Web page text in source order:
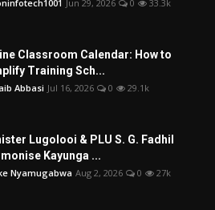
Jun 29, 2026 0 33.3k
Classroom Calendar: How to
Training Sch...
Abbasi Jul 16, 2026 0 29.1k
Lugolooi & PLU S. G. Fadhil
Kayunga ...
Nyamugabwa Aug 2, 2026 0 27k